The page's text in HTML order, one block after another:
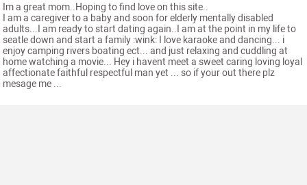
Im a great mom..Hoping to find love on this site..
I am a caregiver to a baby and soon for elderly mentally disabled
adults...I am ready to start dating again..I am at the point in my life to
seatle down and start a family :wink: I love karaoke and dancing... i
enjoy camping rivers boating ect... and just relaxing and cuddling at
home watching a movie... Hey i havent meet a sweet caring loving loyal
affectionate faithful respectful man yet ... so if your out there plz
mesage me ...